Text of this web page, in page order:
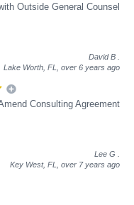
Outside General Counsel
David B
Lake Worth, FL, over 6 years ago
Consulting Agreement
Lee G
Key West, FL, over 7 years ago